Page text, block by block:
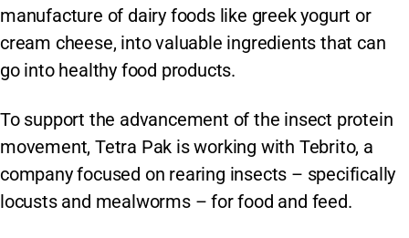
manufacture of dairy foods like greek yogurt or
cream cheese, into valuable ingredients that can
go into healthy food products.
To support the advancement of the insect protein
movement, Tetra Pak is working with Tebrito, a
company focused on rearing insects – specifically
locusts and mealworms – for food and feed.